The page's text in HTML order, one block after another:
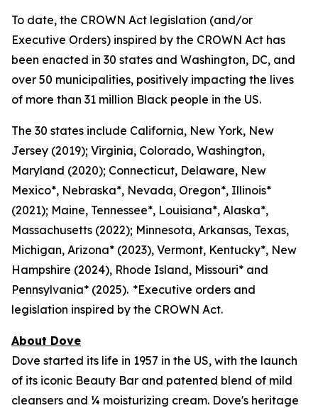
To date, the CROWN Act legislation (and/or
Executive Orders) inspired by the CROWN Act has
been enacted in 30 states and Washington, DC, and
over 50 municipalities, positively impacting the lives
of more than 31 million Black people in the US.
The 30 states include California, New York, New
Jersey (2019); Virginia, Colorado, Washington,
Maryland (2020); Connecticut, Delaware, New
Mexico*, Nebraska*, Nevada, Oregon*, Illinois*
(2021); Maine, Tennessee*, Louisiana*, Alaska*,
Massachusetts (2022); Minnesota, Arkansas, Texas,
Michigan, Arizona* (2023), Vermont, Kentucky*, New
Hampshire (2024), Rhode Island, Missouri* and
Pennsylvania* (2025). *Executive orders and
legislation inspired by the CROWN Act.
About Dove
Dove started its life in 1957 in the US, with the launch
of its iconic Beauty Bar and patented blend of mild
cleansers and ¼ moisturizing cream. Dove's heritage